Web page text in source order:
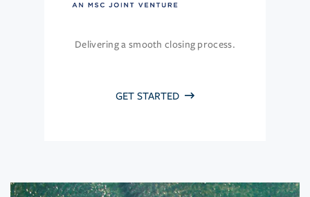
Delivering a smooth closing process.
GET STARTED